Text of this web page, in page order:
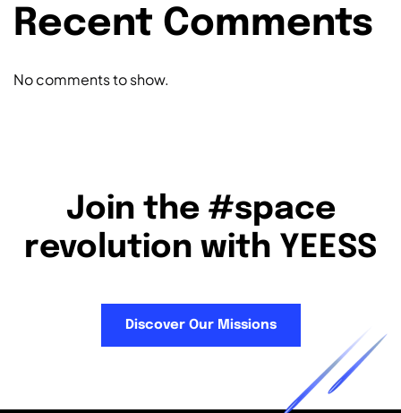
Recent Comments
No comments to show.
Join the #space
revolution with YEESS
Discover Our Missions